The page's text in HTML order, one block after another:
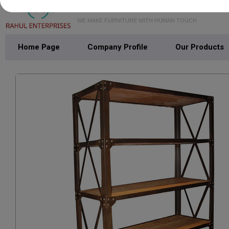
WE MAKE FURNITURE WITH HUMAN TOUCH
Home Page Company Profile Our Products